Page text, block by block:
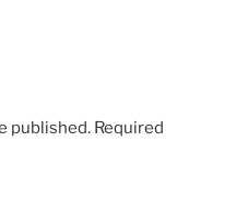
published. Required